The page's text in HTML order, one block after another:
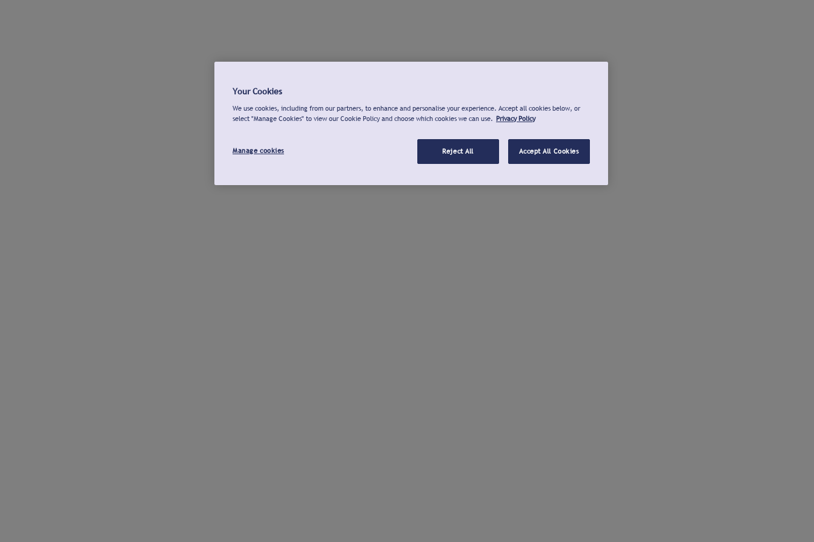
Your Cookies
We use cookies, including from our partners, to enhance and personalise your experience. Accept all cookies below, or
select "Manage Cookies" to view our Cookie Policy and choose which cookies we can use. Privacy Policy
Manage cookies Reject All Accept All Cookies